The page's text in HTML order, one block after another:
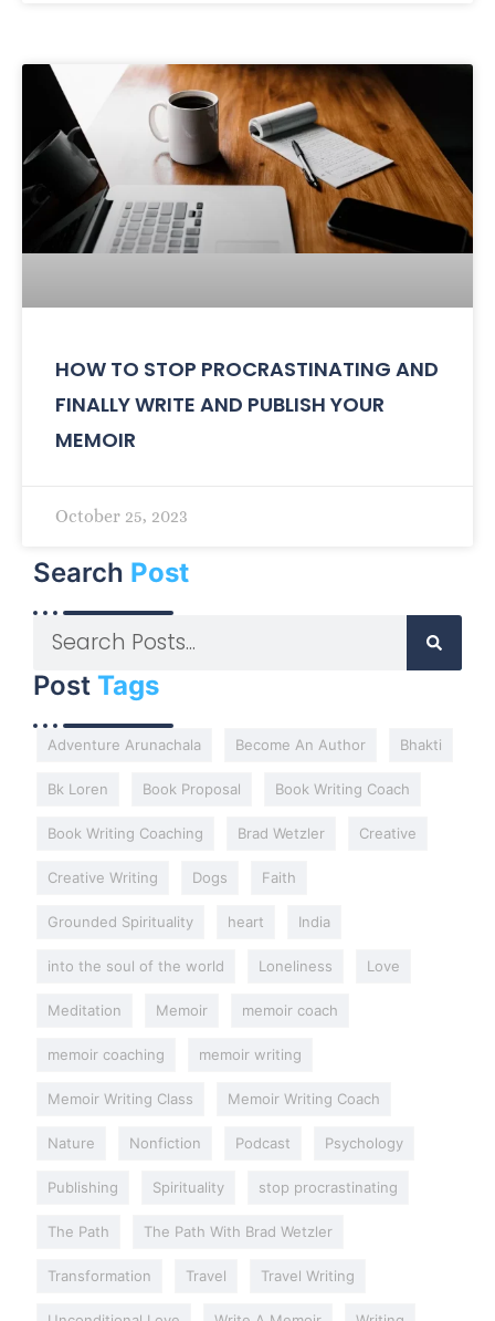
HOW TO STOP PROCRASTINATING AND
FINALLY WRITE AND PUBLISH YOUR
MEMOIR
October 25, 2023
Search Post
Post Tags
Adventure Arunachala Become An Author Bhakti
Bk Loren Book Proposal Book Writing Coach
Book Writing Coaching Brad Wetzler Creative
Creative Writing Dogs Faith
Grounded Spirituality heart India
into the soul of the world Loneliness Love
Meditation Memoir memoir coach
memoir coaching memoir writing
Memoir Writing Class Memoir Writing Coach
Nature Nonfiction Podcast Psychology
Publishing Spirituality stop procrastinating
The Path The Path With Brad Wetzler
Transformation Travel Travel Writing